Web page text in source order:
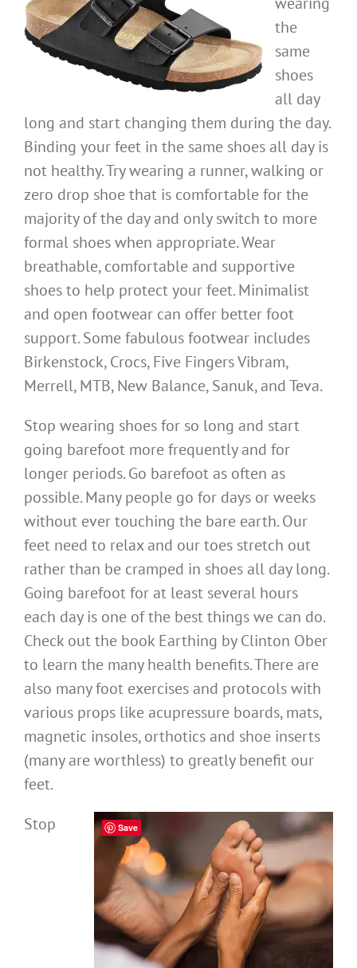
the
same
shoes
all day
long and start changing them during the day.
Binding your feet in the same shoes all day is
not healthy. Try wearing a runner, walking or
zero drop shoe that is comfortable for the
majority of the day and only switch to more
formal shoes when appropriate. Wear
breathable, comfortable and supportive
shoes to help protect your feet. Minimalist
and open footwear can offer better foot
support. Some fabulous footwear includes
Birkenstock, Crocs, Five Fingers Vibram,
Merrell, MTB, New Balance, Sanuk, and Teva.
Stop wearing shoes for so long and start
going barefoot more frequently and for
longer periods. Go barefoot as often as
possible. Many people go for days or weeks
without ever touching the bare earth. Our
feet need to relax and our toes stretch out
rather than be cramped in shoes all day long.
Going barefoot for at least several hours
each day is one of the best things we can do.
Check out the book Earthing by Clinton Ober
to learn the many health benefits. There are
also many foot exercises and protocols with
various props like acupressure boards, mats,
magnetic insoles, orthotics and shoe inserts
(many are worthless) to greatly benefit our
feet.
Stop
Save